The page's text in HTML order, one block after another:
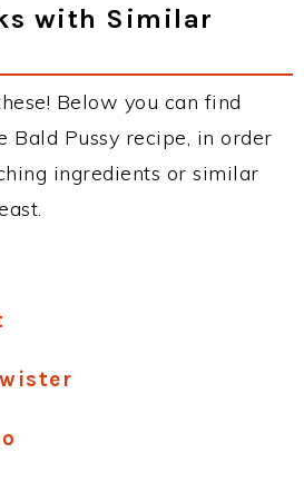
with Similar
Below you can find
Bald Pussy recipe, in order
ingredients or similar